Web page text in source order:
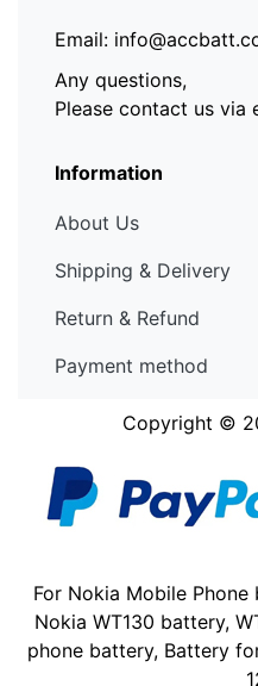
Email:
Any questions,
Please contact us via
Information
About Us
Shipping & Delivery
Return & Refund
Payment method
Copyright ©
For Nokia Mobile
Nokia WT130 battery,
phone battery, Battery